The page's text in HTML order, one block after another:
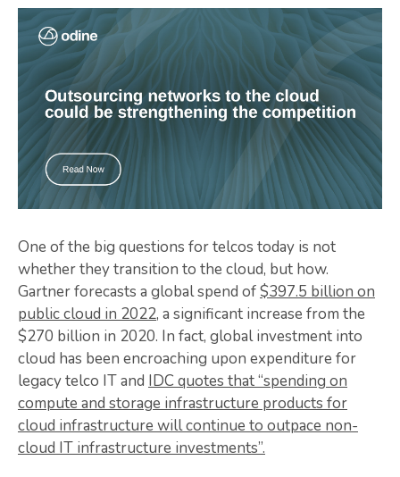
One of the big questions for telcos today is not
whether they transition to the cloud, but how.
Gartner forecasts a global spend of$397.5 billion on
public cloud in 2022, a significant increase from the
$270 billion in 2020. In fact, global investment into
cloud has been encroaching upon expenditure for
legacy telco IT and IDC quotes that “spending on
compute and storage infrastructure products for
cloud infrastructure will continue to outpace non-
cloud IT infrastructure investments”.